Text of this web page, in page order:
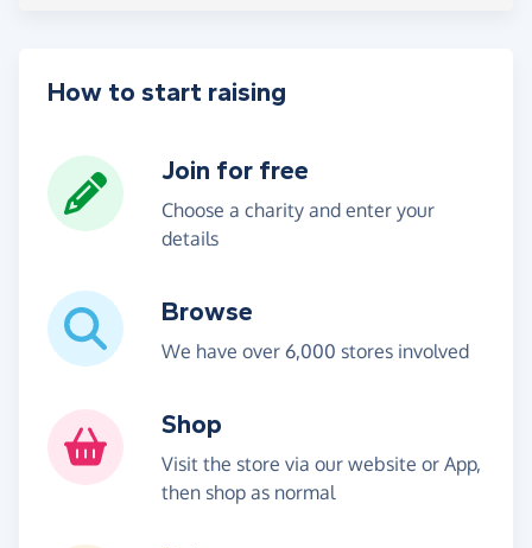
How to start raising
Join for free
Choose a charity and enter your
details
Browse
We have over 6,000 stores involved
Shop
Visit the store via our website or App,
then shop as normal